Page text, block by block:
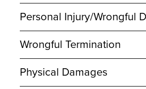
Personal Injury/Wrongful
Wrongful Termination
Physical Damages